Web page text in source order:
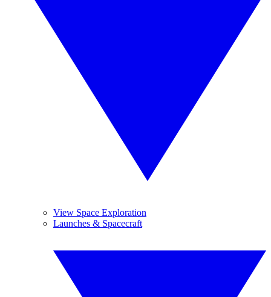
View Space Exploration
Launches & Spacecraft